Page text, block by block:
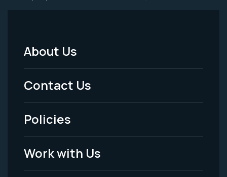
Footer
Menu
-
Legal
About Us
Contact Us
Policies
Work with Us